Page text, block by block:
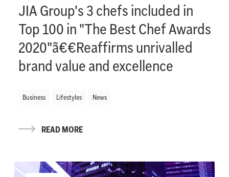
JIA Group's 3 chefs included in
Top 100 in "The Best Chef Awards
2020"ã€€Reaffirms unrivalled
brand value and excellence
Business Lifestyles News
READ MORE